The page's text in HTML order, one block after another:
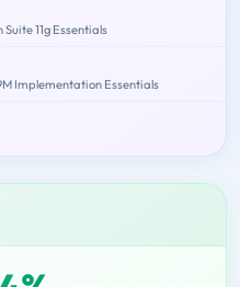
11g Essentials
Implementation Essentials